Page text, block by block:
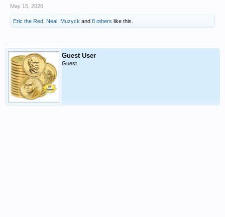
May 15, 2026
Eric the Red Neal Muzyck and 8 others like this.
Guest User
Guest